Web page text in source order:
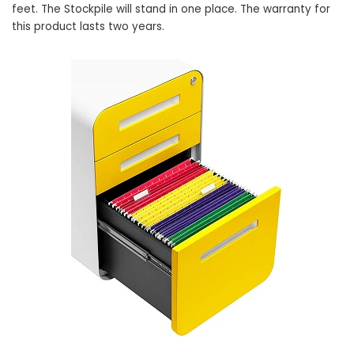
feet. The Stockpile will stand in one place. The warranty for
this product lasts two years.